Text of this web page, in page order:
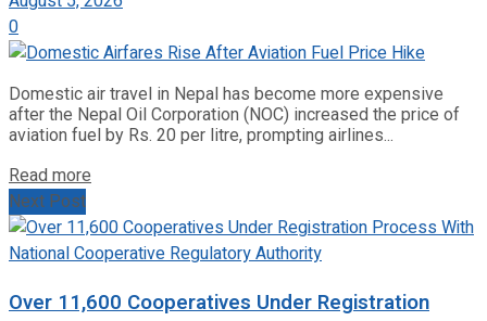
0
Domestic air travel in Nepal has become more expensive
after the Nepal Oil Corporation (NOC) increased the price of
aviation fuel by Rs. 20 per litre, prompting airlines...
Read more
Next Post
Over 11,600 Cooperatives Under Registration